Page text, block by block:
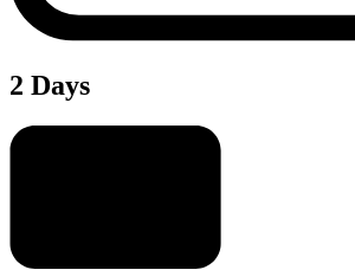
2 Days